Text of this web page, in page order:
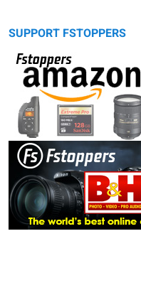
SUPPORT FSTOPPERS